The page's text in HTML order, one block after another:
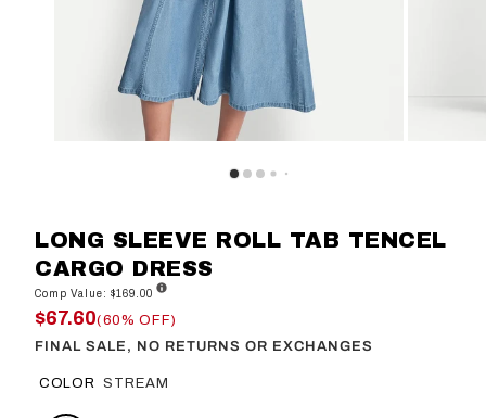
LONG SLEEVE ROLL TAB TENCEL
CARGO DRESS
Comp Value: $169.00
$67.60(60% OFF)
FINAL SALE, NO RETURNS OR EXCHANGES
COLOR STREAM